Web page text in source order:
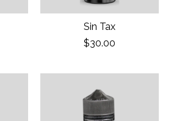
Sin Tax
$30.00